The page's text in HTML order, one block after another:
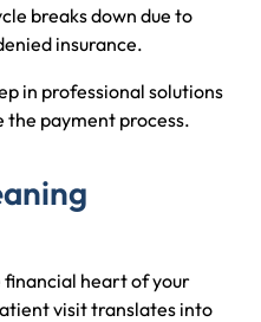
breaks down due to
insurance.
in professional solutions
the payment process.
financial heart of your
visit translates into